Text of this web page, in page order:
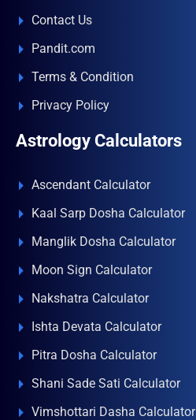
Contact Us
Pandit.com
Terms & Condition
Privacy Policy
Astrology Calculators
Ascendant Calculator
Kaal Sarp Dosha Calculator
Manglik Dosha Calculator
Moon Sign Calculator
Nakshatra Calculator
Ishta Devata Calculator
Pitra Dosha Calculator
Shani Sade Sati Calculator
Vimshottari Dasha Calculator